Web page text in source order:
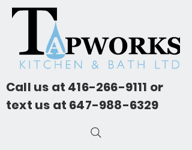
Call us at 416-266-9111 or
text us at 647-988-6329